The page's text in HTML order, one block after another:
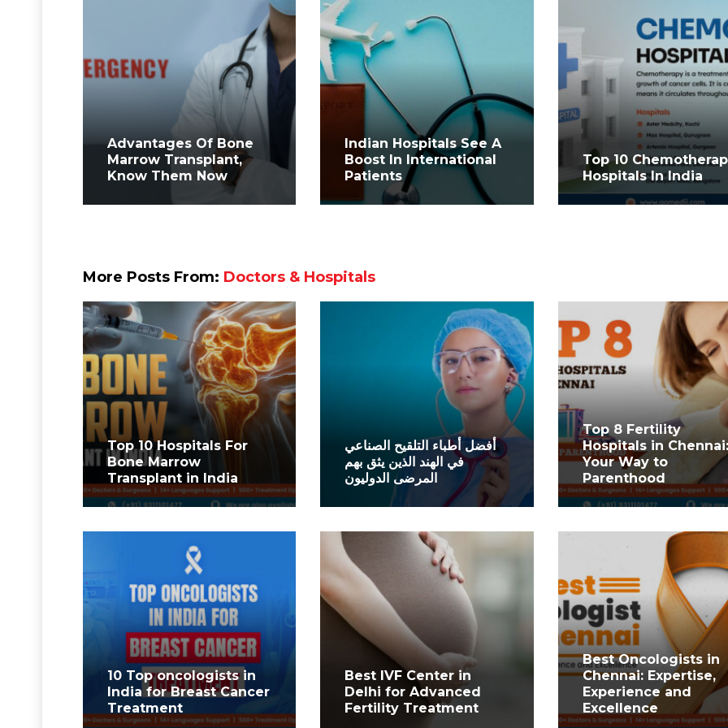
Advantages Of Bone
Marrow Transplant,
Know Them Now
Indian Hospitals See A
Boost In International
Patients
Top 10
Hospitals In India
More Posts From: Doctors & Hospitals
Top 10 Hospitals For
Bone Marrow
Transplant in India
أفضل أطباء التلقيح الصناعي
في الهند الذين يثق بهم
المرضى الدوليون
Top 8 Fertility
Hospitals in Chennai:
Your Way to
Parenthood
10 Top oncologists in
India for Breast Cancer
Treatment
Best IVF Center in
Delhi for Advanced
Fertility Treatment
Best Oncologists in
Chennai: Expertise,
Experience and
Excellence